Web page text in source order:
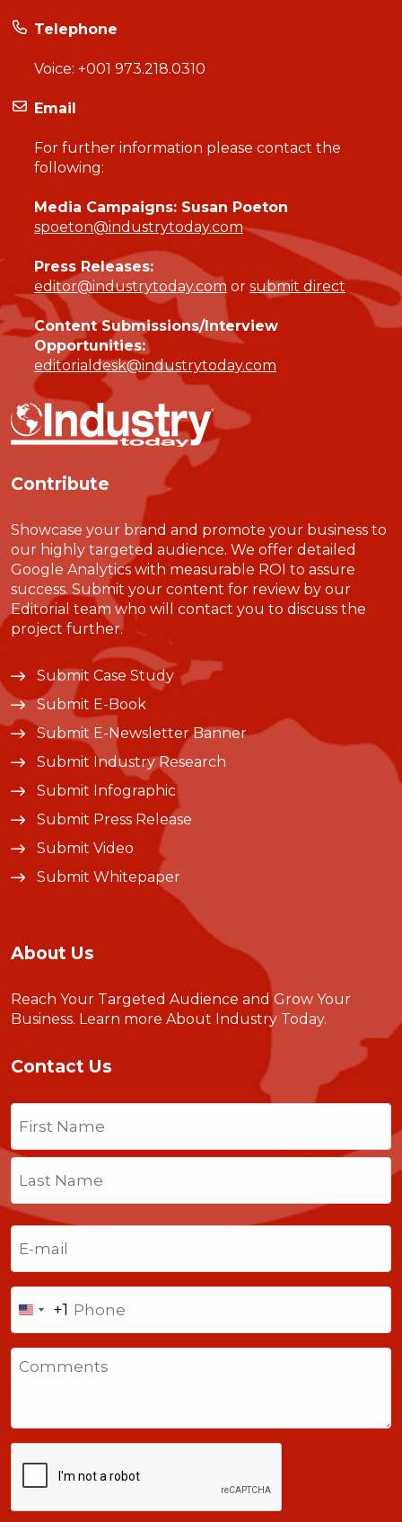
Telephone
Voice: +001 973.218.0310
Email
For further information please contact the
following:
Media Campaigns: Susan Poeton
spoeton@industrytoday.com
Press Releases:
editor@industrytoday.com or submit direct
Content Submissions/Interview
Opportunities:
editorialdesk@industrytoday.com
Contribute
Showcase your brand and promote your business to
our highly targeted audience. We offer detailed
Google Analytics with measurable ROI to assure
success. Submit your content for review by our
Editorial team who will contact you to discuss the
project further.
Submit Case Study
Submit E-Book
Submit E-Newsletter Banner
Submit Industry Research
Submit Infographic
Submit Press Release
Submit Video
Submit Whitepaper
About Us
Reach Your Targeted Audience and Grow Your
Business. Learn more About Industry Today.
Contact Us
Name
Last
United
States
+1
+1